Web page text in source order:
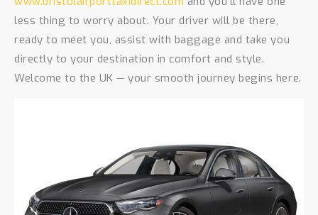
less thing to worry about. Your driver will be there,
ready to meet you, assist with baggage and take you
directly to your destination in comfort and style.
Welcome to the UK — your smooth journey begins here.